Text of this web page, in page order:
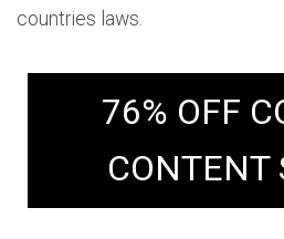
countries laws.
76% OFF
CONTENT